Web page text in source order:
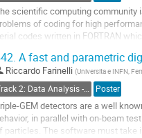
scientific computing community
of coding for high
codes written in FORTRAN
A fast and parametric
Riccardo Farinelli (Universita e INFN,
Track 2: Data Analysis - Algorithms and Tools Poster
GEM detectors are a well
in parallel with on-beam
particles. The software must take